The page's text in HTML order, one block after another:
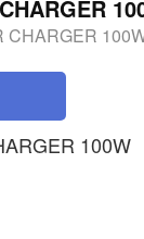
CHARGER
100W